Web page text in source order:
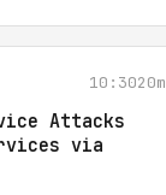
10:3020m
Attacks
via